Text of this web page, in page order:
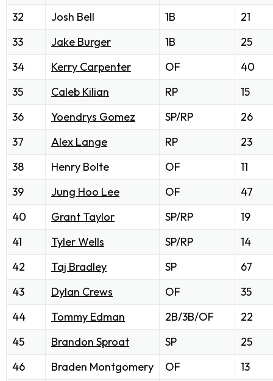
32
Josh Bell 1B
21
33
Jake Burger 1B
25
34
Kerry Carpenter OF
40
35
Caleb Kilian RP
15
36
Yoendrys Gomez SP/RP
26
37
Alex Lange RP
23
38
Henry Bolte OF
11
39
Jung Hoo Lee OF
47
40
Grant Taylor SP/RP
19
41
Tyler Wells SP/RP
14
42
Taj Bradley SP
67
43
Dylan Crews OF
35
44
Tommy Edman 2B/3B/OF
22
45
Brandon Sproat SP
25
46
Braden Montgomery OF
13